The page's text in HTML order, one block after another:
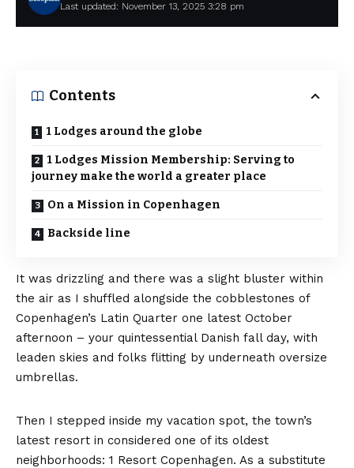
Last updated: November 13, 2025 3:28 pm
Contents
1 Lodges around the globe
1 Lodges Mission Membership: Serving to
journey make the world a greater place
On a Mission in Copenhagen
Backside line
It was drizzling and there was a slight bluster within
the air as I shuffled alongside the cobblestones of
Copenhagen’s Latin Quarter one latest October
afternoon – your quintessential Danish fall day, with
leaden skies and folks flitting by underneath oversize
umbrellas.
Then I stepped inside my vacation spot, the town’s
latest resort in considered one of its oldest
neighborhoods: 1 Resort Copenhagen. As a substitute